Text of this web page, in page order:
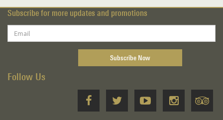
Subscribe for more updates and promotions
Follow Us